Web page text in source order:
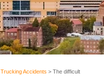
Trucking Accidents > The difficult